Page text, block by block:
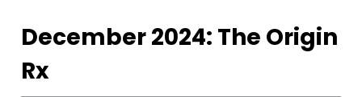
December 2024: The Origin
Rx